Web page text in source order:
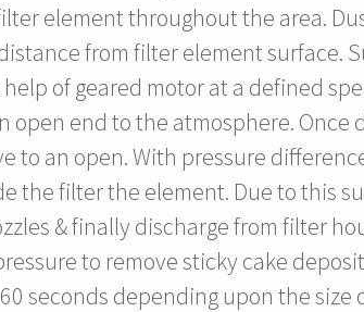
element throughout the area.
from filter element surface.
of geared motor at a defined
end to the atmosphere. Once
to an open. With pressure
the filter the element. Due to this
& finally discharge from filter
to remove sticky cake
seconds depending upon the size